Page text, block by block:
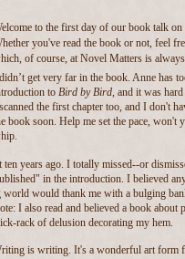
to the first day of our book talk on
you've read the book or not, feel
of course, at Novel Matters is
get very far in the book. Anne has
to Bird by Bird, and it was
the first chapter too, and I don't
book soon. Help me set the pace, won't
ten years ago. I totally missed--or
in the introduction. I believed
would thank me with a bulging
I also read and believed a book
rack of delusion decorating my hem.
is writing. It's a wonderful art form